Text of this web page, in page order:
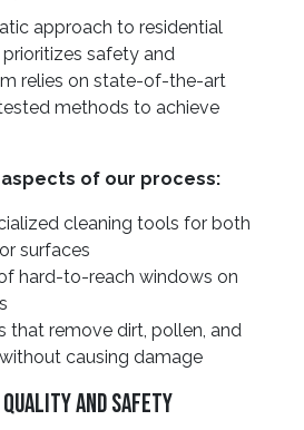
approach to residential
safety and
relies on state-of-the-art
methods to achieve
of our process:
cleaning tools for both
surfaces
hard-to-reach windows on
that remove dirt, pollen, and
causing damage
And Safety